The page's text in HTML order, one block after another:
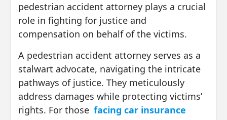
pedestrian accident attorney plays a crucial
role in fighting for justice and
compensation on behalf of the victims.
A pedestrian accident attorney serves as a
stalwart advocate, navigating the intricate
pathways of justice. They meticulously
address damages while protecting victims’
rights. For those facing car insurance